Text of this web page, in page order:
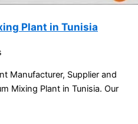
Plant in Tunisia
Manufacturer, Supplier and
Mixing Plant in Tunisia. Our